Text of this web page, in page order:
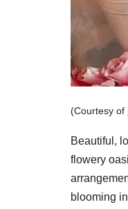
(Courtesy of
Beautiful,
flowery
blooming